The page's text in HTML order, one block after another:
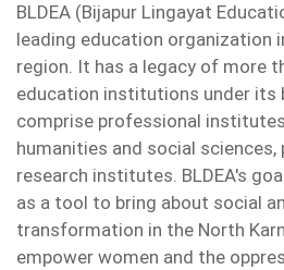
BLDEA (Bijapur Lingayat
leading education organization
region. It has a legacy of more
education institutions under its
comprise professional
humanities and social sciences,
research institutes. BLDEA's
as a tool to bring about social
transformation in the North
empower women and the